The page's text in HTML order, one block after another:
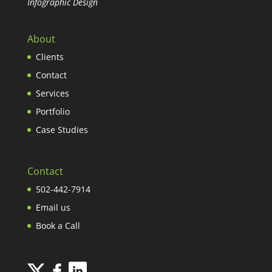
About
Clients
Contact
Services
Portfolio
Case Studies
Contact
502-442-7914
Email us
Book a Call